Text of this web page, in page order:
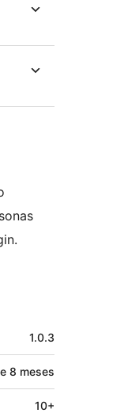
1.0.3
8 meses
10+